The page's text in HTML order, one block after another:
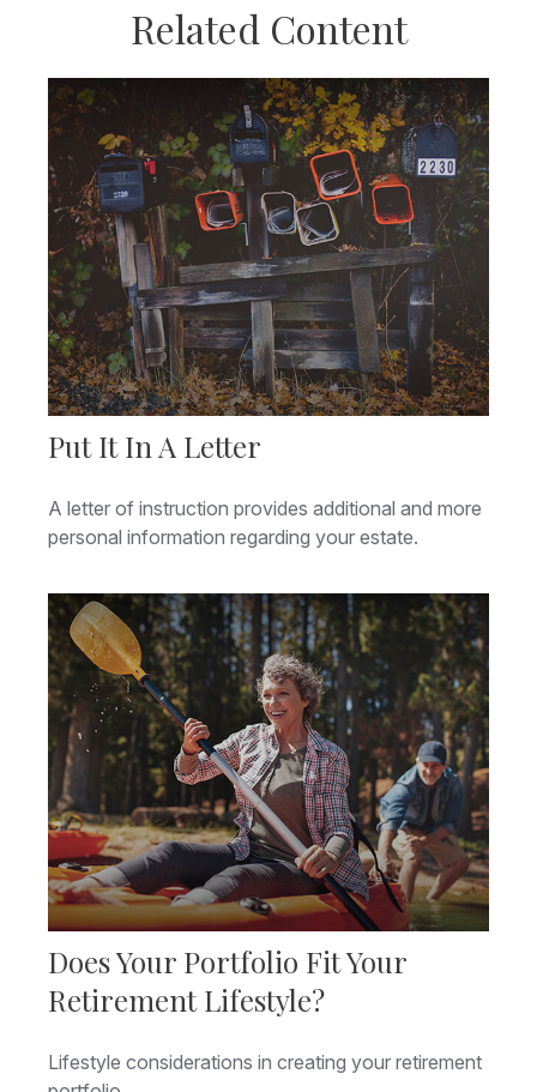
Related Content
Put It In A Letter
A letter of instruction provides additional and more
personal information regarding your estate.
Does Your Portfolio Fit Your
Retirement Lifestyle?
Lifestyle considerations in creating your retirement